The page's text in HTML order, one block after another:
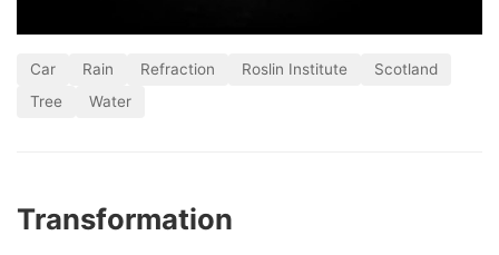
Car Rain Refraction Roslin Institute
Scotland
Tree
Water
Transformation